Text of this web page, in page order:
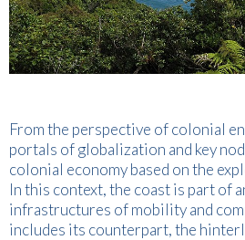
From the perspective of colonial
portals of globalization and key
colonial economy based on the
In this context, the coast is part of
infrastructures of mobility and
includes its counterpart, the